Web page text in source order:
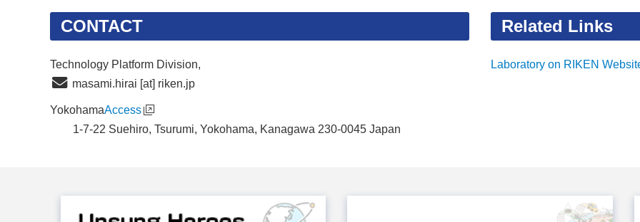
CONTACT
Technology Platform Division,
masami.hirai [at] riken.jp
YokohamaAccess
1-7-22 Suehiro, Tsurumi, Yokohama, Kanagawa 230-0045 Japan
Related Links
Laboratory on RIKEN